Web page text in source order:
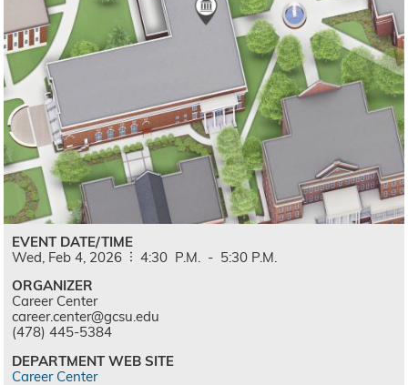
EVENT DATE/TIME
Wed, Feb 4, 2026 4:30 P.M. - 5:30 P.M.
ORGANIZER
Career Center
career.center@gcsu.edu
(478) 445-5384
DEPARTMENT WEB SITE
Career Center